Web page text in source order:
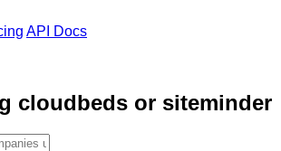
API Docs
cloudbeds or siteminder